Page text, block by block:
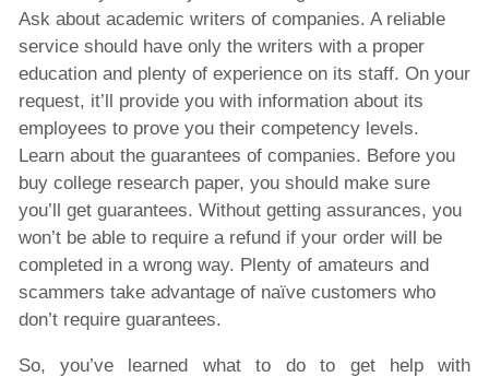
Ask about academic writers of companies. A reliable
service should have only the writers with a proper
education and plenty of experience on its staff. On your
request, it’ll provide you with information about its
employees to prove you their competency levels.
Learn about the guarantees of companies. Before you
buy college research paper, you should make sure
you’ll get guarantees. Without getting assurances, you
won’t be able to require a refund if your order will be
completed in a wrong way. Plenty of amateurs and
scammers take advantage of naïve customers who
don’t require guarantees.
So, you’ve learned what to do to get help with